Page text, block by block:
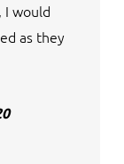
I would
as they